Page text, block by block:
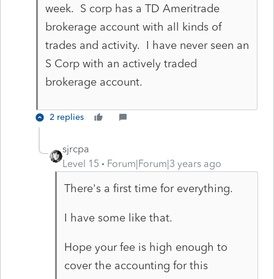
week. S corp has a TD Ameritrade
brokerage account with all kinds of
trades and activity. I have never seen an
S Corp with an actively traded
brokerage account.
2 replies
sjrcpa
Level 15
Forum|Forum|3 years ago
There's a first time for everything.
I have some like that.
Hope your fee is high enough to
cover the accounting for this